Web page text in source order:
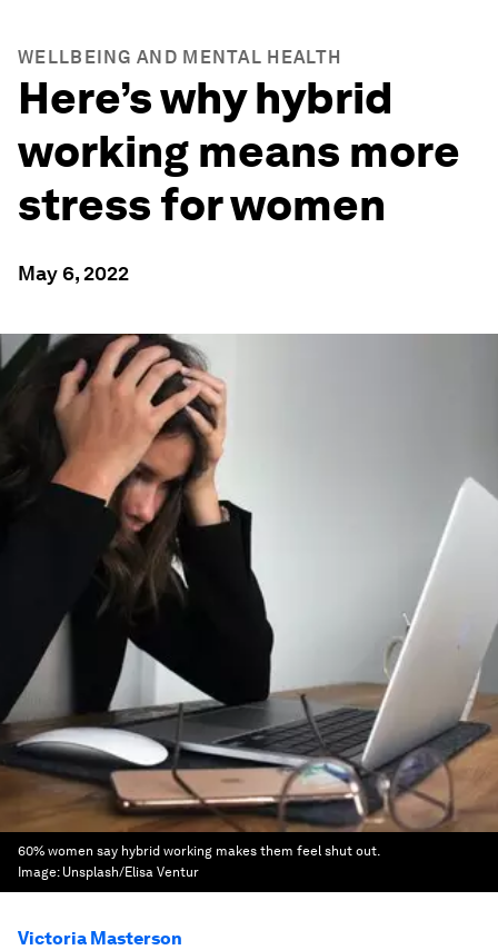
WELLBEING AND MENTAL HEALTH
Here’s why hybrid
working means more
stress for women
May 6, 2022
60% women say hybrid working makes them feel shut out.
Image: Unsplash/Elisa Ventur
Victoria Masterson